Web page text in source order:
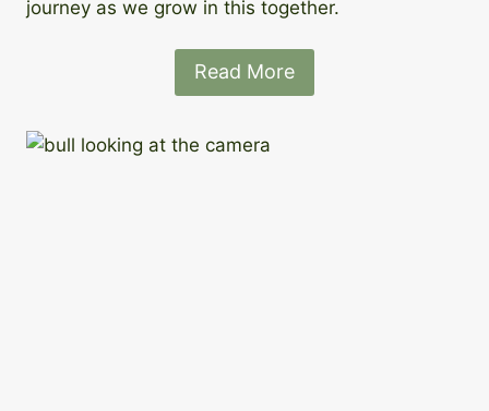
journey as we grow in this together.
Read More